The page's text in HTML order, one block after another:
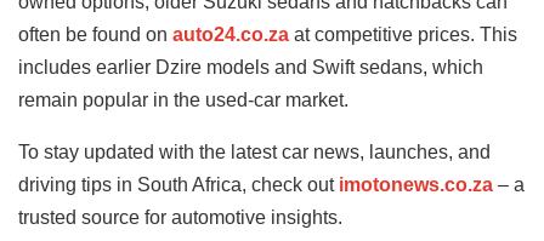
often be found on auto24.co.za at competitive prices. This
includes earlier Dzire models and Swift sedans, which
remain popular in the used-car market.
To stay updated with the latest car news, launches, and
driving tips in South Africa, check out imotonews.co.za – a
trusted source for automotive insights.